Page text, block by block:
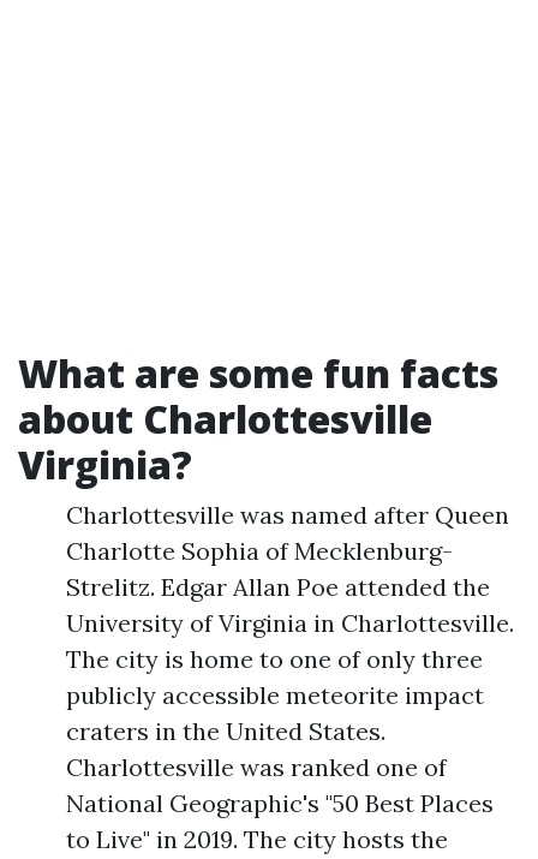
What are some fun facts
about Charlottesville
Virginia?
Charlottesville was named after Queen
Charlotte Sophia of Mecklenburg-
Strelitz. Edgar Allan Poe attended the
University of Virginia in Charlottesville.
The city is home to one of only three
publicly accessible meteorite impact
craters in the United States.
Charlottesville was ranked one of
National Geographic's "50 Best Places
to Live" in 2019. The city hosts the